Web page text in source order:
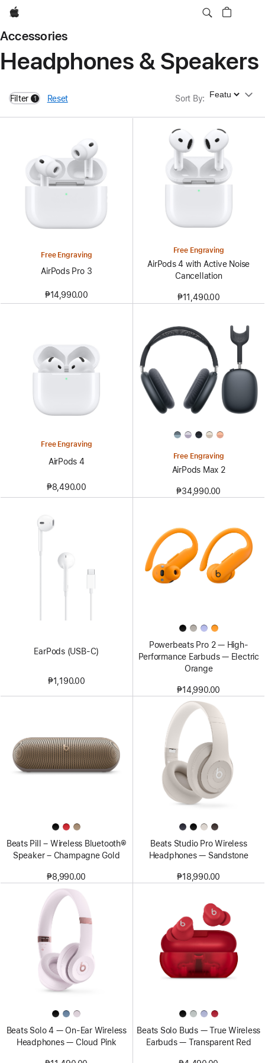
Apple
Accessories
Headphones & Speakers
Filter 1
filters active
Reset Sort By: Sort By
Free Engraving
AirPods Pro 3
₱14,990.00
Free Engraving
AirPods 4 with Active Noise
Cancellation
₱11,490.00
Free Engraving
AirPods 4
₱8,490.00
Free Engraving
AirPods Max 2
₱34,990.00
EarPods (USB-C)
₱1,190.00
Powerbeats Pro 2 — High-
Performance Earbuds — Electric
Orange
₱14,990.00
Beats Pill – Wireless Bluetooth®
Speaker – Champagne Gold
₱8,990.00
Beats Studio Pro Wireless
Headphones — Sandstone
₱18,990.00
Beats Solo 4 — On-Ear Wireless
Headphones — Cloud Pink
Beats Solo Buds — True Wireless
Earbuds — Transparent Red